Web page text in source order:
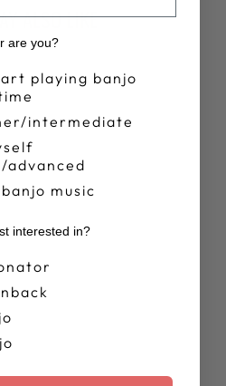
ALSO LIKE
are you?
playing banjo
intermediate
music
interested in?